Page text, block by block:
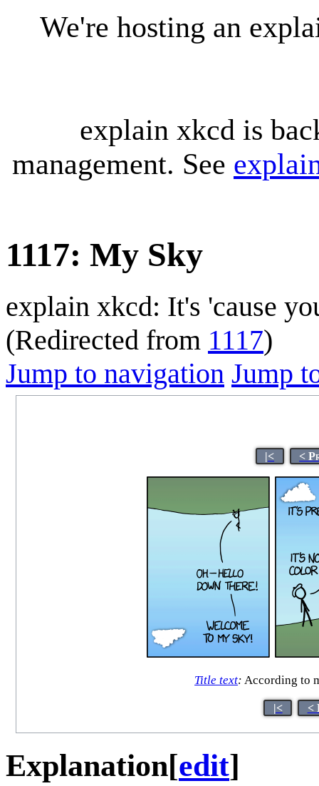
We're hosting an
explain xkcd is
management. See
1117: My Sky
explain xkcd: It's 'cause
(Redirected from 1117)
Jump to navigation Jump
|< <
Title text: According to
|< <
Explanation[edit]